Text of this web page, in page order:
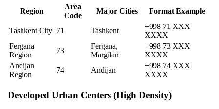
Region
Area
Code
Major Cities Format Example
Tashkent City 71 Tashkent
+998 71 XXX
XXXX
Fergana
Region
73
Fergana,
Margilan
+998 73 XXX
XXXX
Andijan
Region
74 Andijan
+998 74 XXX
XXXX
Developed Urban Centers (High Density)